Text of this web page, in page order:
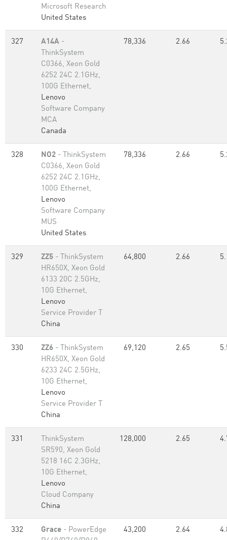
Microsoft Research
United States
327 A14A -
ThinkSystem
C0366, Xeon Gold
6252 24C 2.1GHz,
100G Ethernet,
Lenovo
Software Company
MCA
Canada
78,336 2.66
328 NO2 - ThinkSystem
C0366, Xeon Gold
6252 24C 2.1GHz,
100G Ethernet,
Lenovo
Software Company
MUS
United States
78,336 2.66
329 ZZ5 - ThinkSystem
HR650X, Xeon Gold
6133 20C 2.5GHz,
10G Ethernet,
Lenovo
Service Provider T
China
64,800 2.66
330 ZZ6 - ThinkSystem
HR650X, Xeon Gold
6233 24C 2.5GHz,
10G Ethernet,
Lenovo
Service Provider T
China
69,120 2.65
331
ThinkSystem
SR590, Xeon Gold
5218 16C 2.3GHz,
10G Ethernet,
Lenovo
Cloud Company
China
128,000 2.65
332 Grace - PowerEdge
43,200 2.64